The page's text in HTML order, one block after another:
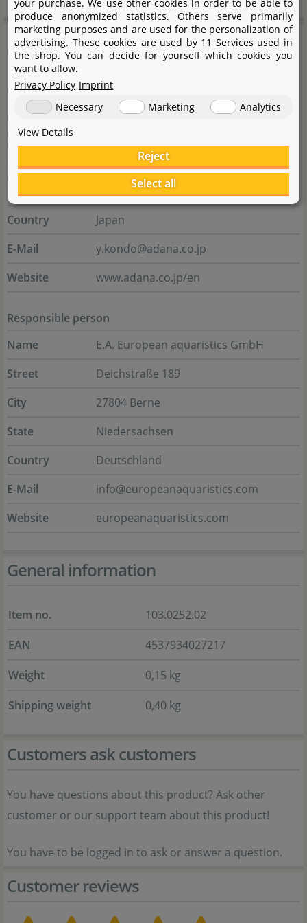
Manufacturer information
Manufacturer
Name
Aqua Design Amano Co.,Ltd.
Street
953-0054 Niigata-shi
State
Niigata
Country
Japan
E-Mail
y.kondo@adana.co.jp
Website
www.adana.co.jp/en
Responsible person
Name
E.A. European aquaristics GmbH
Street
Deichstraße 189
City
27804 Berne
State
Niedersachsen
Country
Deutschland
E-Mail
info@europeanaquaristics.com
Website
europeanaquaristics.com
General information
Item no.
103.0252.02
EAN
4537934027217
Weight
0,15 kg
Shipping weight
0,40 kg
Customers ask customers
You have questions about this product? Ask other
customer or our support team about this product!
You have to be logged in to ask or answer a question.
Customer reviews
your purchase. We use other cookies in order to be able to
produce anonymized statistics. Others serve primarily
marketing purposes and are used for the personalization of
advertising. These cookies are used by 11 Services used in
the shop. You can decide for yourself which cookies you
want to allow.
Privacy Policy Imprint
Necessary
Marketing
Analytics
View Details
Reject
Select all